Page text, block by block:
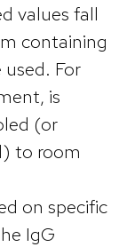
values fall
containing
For
is
(or
to room
on specific
IgG